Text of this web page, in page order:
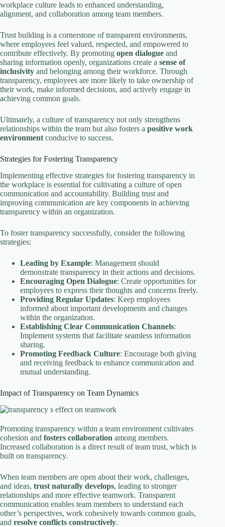
workplace culture leads to enhanced understanding,
alignment, and collaboration among team members.
Trust building is a cornerstone of transparent environments,
where employees feel valued, respected, and empowered to
contribute effectively. By promoting open dialogue and
sharing information openly, organizations create a sense of
inclusivity and belonging among their workforce. Through
transparency, employees are more likely to take ownership of
their work, make informed decisions, and actively engage in
achieving common goals.
Ultimately, a culture of transparency not only strengthens
relationships within the team but also fosters a positive work
environment conducive to success.
Strategies for Fostering Transparency
Implementing effective strategies for fostering transparency in
the workplace is essential for cultivating a culture of open
communication and accountability. Building trust and
improving communication are key components in achieving
transparency within an organization.
To foster transparency successfully, consider the following
strategies:
Leading by Example: Management should
demonstrate transparency in their actions and decisions.
Encouraging Open Dialogue: Create opportunities for
employees to express their thoughts and concerns freely.
Providing Regular Updates: Keep employees
informed about important developments and changes
within the organization.
Establishing Clear Communication Channels:
Implement systems that facilitate seamless information
sharing.
Promoting Feedback Culture: Encourage both giving
and receiving feedback to enhance communication and
mutual understanding.
Impact of Transparency on Team Dynamics
Promoting transparency within a team environment cultivates
cohesion and fosters collaboration among members.
Increased collaboration is a direct result of team trust, which is
built on transparency.
When team members are open about their work, challenges,
and ideas, trust naturally develops, leading to stronger
relationships and more effective teamwork. Transparent
communication enables team members to understand each
other’s perspectives, work cohesively towards common goals,
and resolve conflicts constructively.